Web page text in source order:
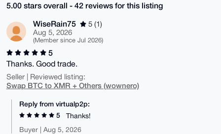
5.00 stars overall - 42 reviews for this listing
WiseRain75
5 (1)
Aug 5, 2026
(Member since Jul 2026)
5
Thanks. Good trade.
Seller | Reviewed listing:
Swap BTC to XMR + Others (wownero)
Reply from virtualp2p:
5
Thanks!
Buyer | Aug 5, 2026